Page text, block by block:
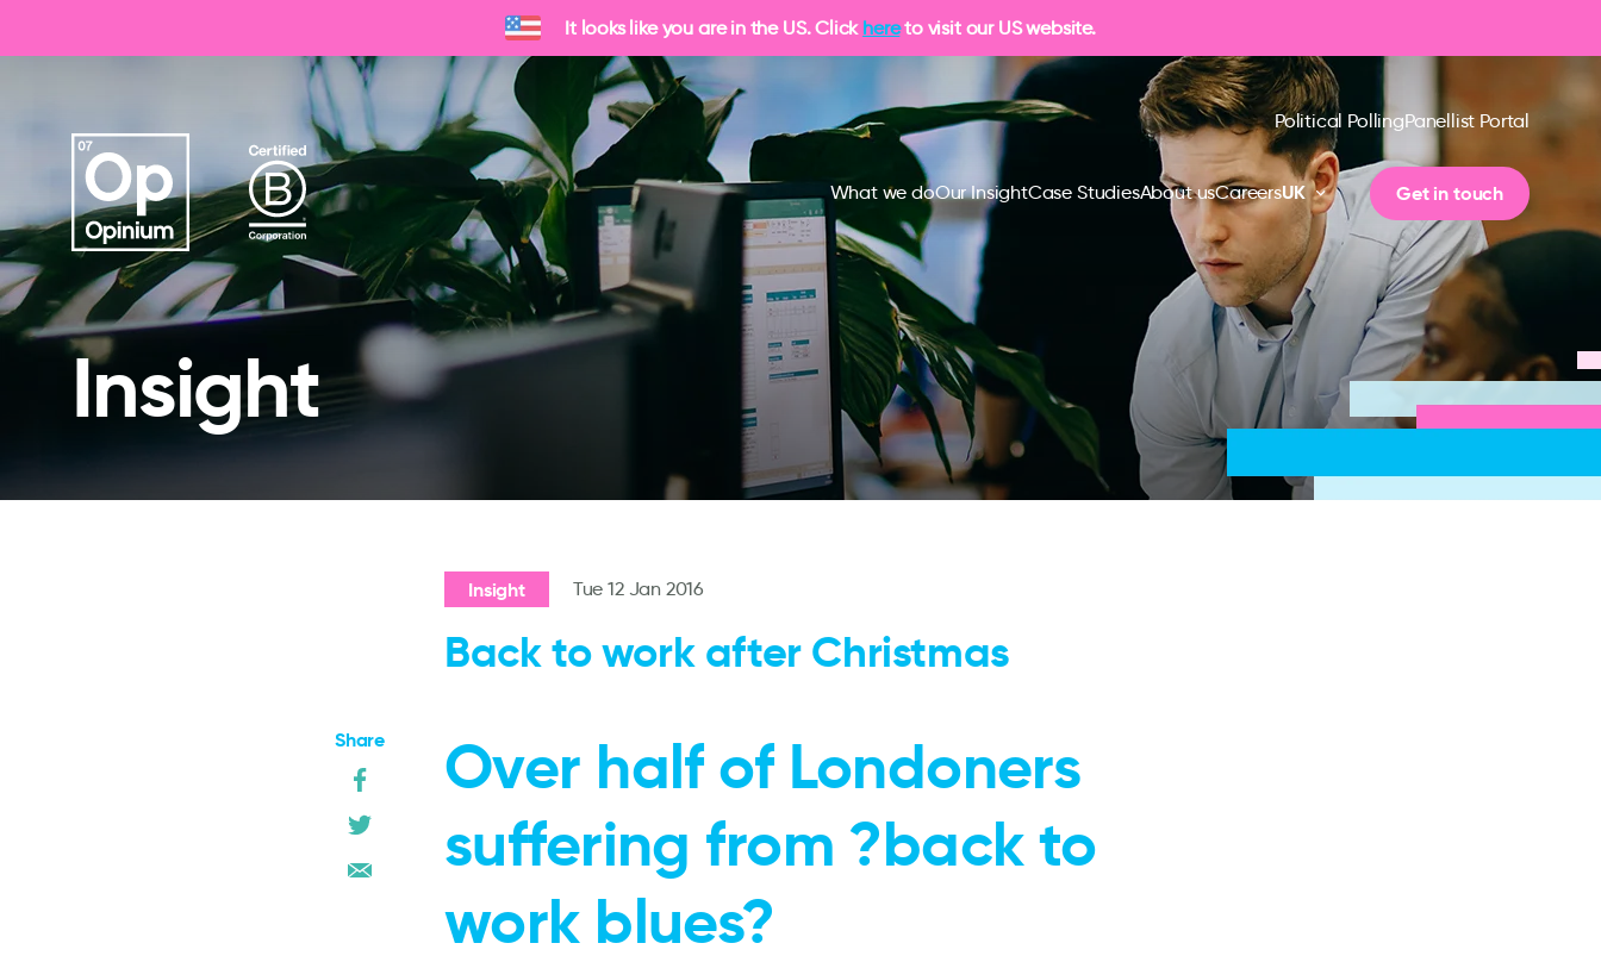
It looks like you are in the US. Click hereto visit our US website.
Political PollingPanellist Portal
What we doOur InsightCase StudiesAbout usCareersUK Get in touch
Insight
Share
Insight Tue 12 Jan 2016
Back to work after Christmas
Over half of Londoners
suffering from ?back to
work blues?